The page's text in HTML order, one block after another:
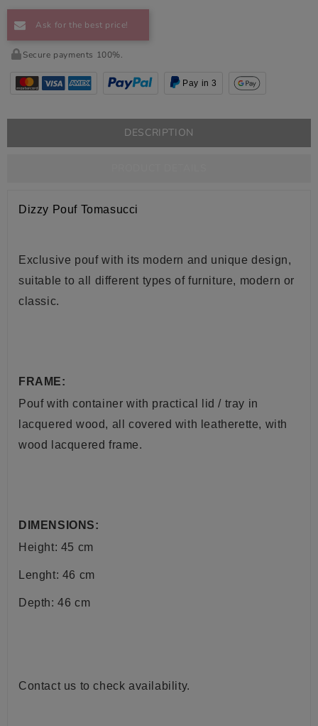
Ask for the best price!
Secure payments 100%.
Pay in 3
DESCRIPTION
Dizzy Pouf Tomasucci
Exclusive pouf with its modern and unique design,
suitable to all different types of furniture, modern or
classic.
FRAME:
Pouf with container with practical lid / tray in
lacquered wood, all covered with leatherette, with
wood lacquered frame.
DIMENSIONS:
Height: 45 cm
Lenght: 46 cm
Depth: 46 cm
Contact us to check availability.